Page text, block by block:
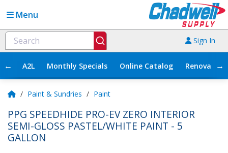
Menu
Sign In
← A2L Monthly Specials Online Catalog →
/ Paint & Sundries / Paint
PPG SPEEDHIDE PRO-EV ZERO INTERIOR
SEMI-GLOSS PASTEL/WHITE PAINT - 5
GALLON